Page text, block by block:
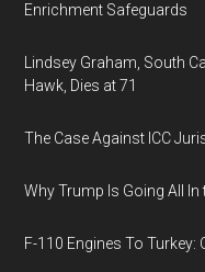
Enrichment Safeguards
Lindsey Graham, South
Hawk, Dies at 71
The Case Against ICC
Why Trump Is Going All
F-110 Engines To